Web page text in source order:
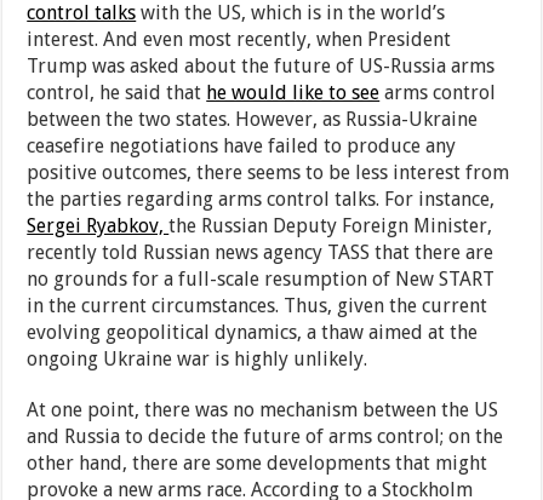
control talks with the US, which is in the world’s
interest. And even most recently, when President
Trump was asked about the future of US-Russia arms
control, he said that he would like to see arms control
between the two states. However, as Russia-Ukraine
ceasefire negotiations have failed to produce any
positive outcomes, there seems to be less interest from
the parties regarding arms control talks. For instance,
Sergei Ryabkov,the Russian Deputy Foreign Minister,
recently told Russian news agency TASS that there are
no grounds for a full-scale resumption of New START
in the current circumstances. Thus, given the current
evolving geopolitical dynamics, a thaw aimed at the
ongoing Ukraine war is highly unlikely.
At one point, there was no mechanism between the US
and Russia to decide the future of arms control; on the
other hand, there are some developments that might
provoke a new arms race. According to a Stockholm